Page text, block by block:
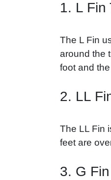
1. L Fin
The L Fin
around the
foot and
2. LL
The LL Fin
feet are
3. G